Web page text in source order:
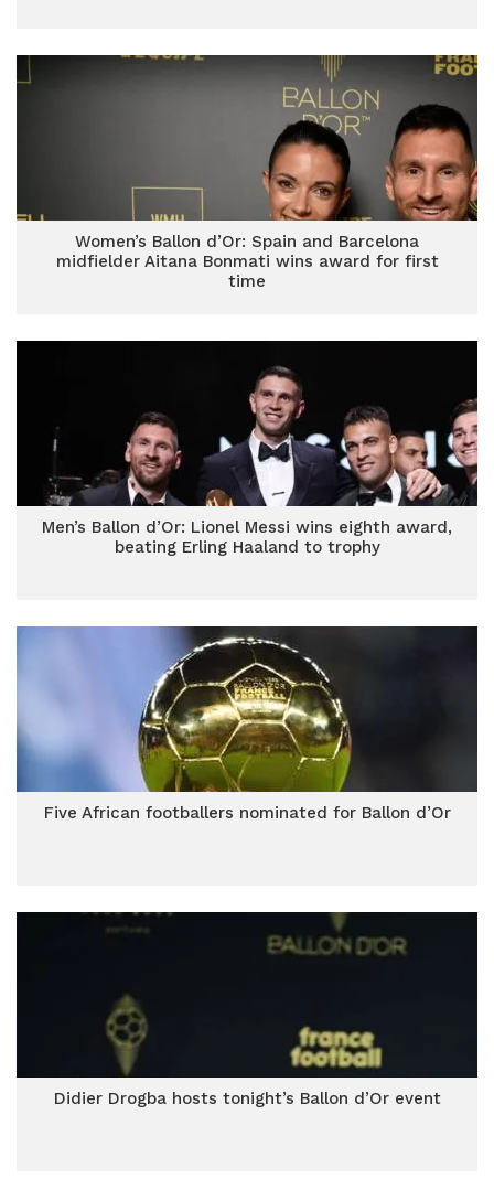
Women’s Ballon d’Or: Spain and Barcelona
midfielder Aitana Bonmati wins award for first
time
Men’s Ballon d’Or: Lionel Messi wins eighth award,
beating Erling Haaland to trophy
Five African footballers nominated for Ballon d’Or
Didier Drogba hosts tonight’s Ballon d’Or event